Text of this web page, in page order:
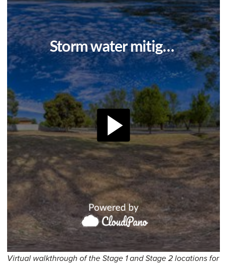
Storm water mitigation
Virtual walkthrough of the Stage 1 and Stage 2 locations for